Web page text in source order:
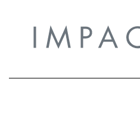
content